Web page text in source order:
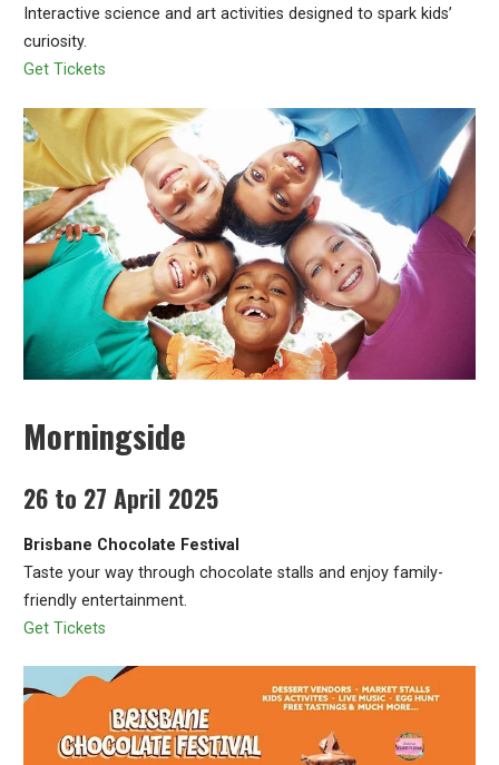
Interactive science and art activities designed to spark kids’
curiosity.
Get Tickets
Morningside
26 to 27 April 2025
Brisbane Chocolate Festival
Taste your way through chocolate stalls and enjoy family-
friendly entertainment.
Get Tickets